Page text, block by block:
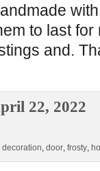
to last
and.
22, 2022
decoration, door, frosty,